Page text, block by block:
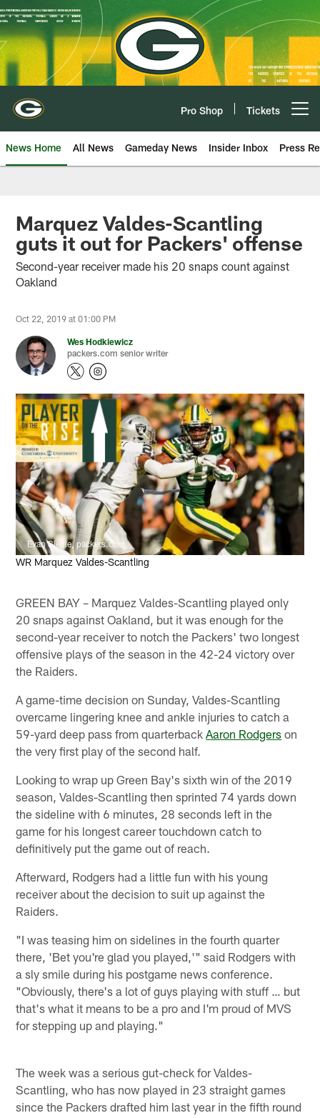
Skip
to
main
content
Pro Shop Tickets
News Home All News Gameday News Insider Inbox Press
Marquez Valdes-Scantling
guts it out for Packers' offense
Second-year receiver made his 20 snaps count against
Oakland
Oct 22, 2019 at 01:00 PM
Wes Hodkiewicz
packers.com senior writer
Evan Siegle, packers.com
WR Marquez Valdes-Scantling
GREEN BAY – Marquez Valdes-Scantling played only
20 snaps against Oakland, but it was enough for the
second-year receiver to notch the Packers' two longest
offensive plays of the season in the 42-24 victory over
the Raiders.
A game-time decision on Sunday, Valdes-Scantling
overcame lingering knee and ankle injuries to catch a
59-yard deep pass from quarterbackAaron Rodgers on
the very first play of the second half.
Looking to wrap up Green Bay's sixth win of the 2019
season, Valdes-Scantling then sprinted 74 yards down
the sideline with 6 minutes, 28 seconds left in the
game for his longest career touchdown catch to
definitively put the game out of reach.
Afterward, Rodgers had a little fun with his young
receiver about the decision to suit up against the
Raiders.
"I was teasing him on sidelines in the fourth quarter
there, 'Bet you're glad you played,'" said Rodgers with
a sly smile during his postgame news conference.
"Obviously, there's a lot of guys playing with stuff … but
that's what it means to be a pro and I'm proud of MVS
for stepping up and playing."
The week was a serious gut-check for Valdes-
Scantling, who has now played in 23 straight games
since the Packers drafted him last year in the fifth round